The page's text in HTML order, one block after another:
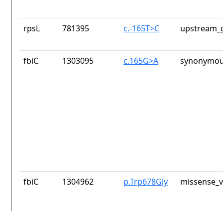
rpsL 781395 c.-165T>C
fbiC 1303095 c.165G>A
fbiC 1304962 p.Trp678Gly